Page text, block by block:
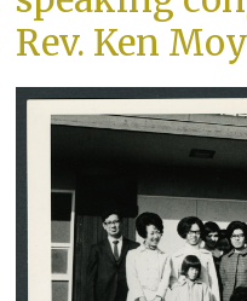
Rev. Ken Moy